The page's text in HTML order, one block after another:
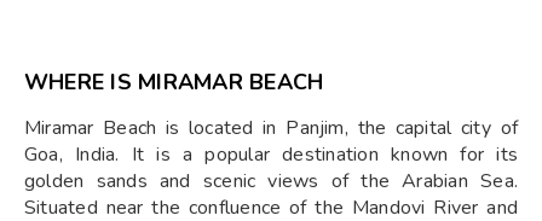
WHERE IS MIRAMAR BEACH
Miramar Beach is located in Panjim, the capital city of
Goa, India. It is a popular destination known for its
golden sands and scenic views of the Arabian Sea.
Situated near the confluence of the Mandovi River and